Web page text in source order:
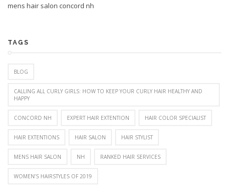
mens hair salon concord nh
TAGS
BLOG
CALLING ALL CURLY GIRLS: HOW TO KEEP YOUR CURLY HAIR HEALTHY AND
HAPPY
CONCORD NH EXPERT HAIR EXTENTION HAIR COLOR SPECIALIST
HAIR EXTENTIONS HAIR SALON HAIR STYLIST
MENS HAIR SALON NH RANKED HAIR SERVICES
WOMEN’S HAIRSTYLES OF 2019